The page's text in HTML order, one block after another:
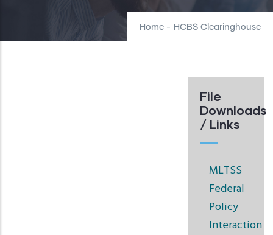
Home - HCBS Clearinghouse
File
Downloads
/ Links
MLTSS
Federal
Policy
Interaction